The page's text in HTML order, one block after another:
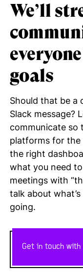
We’ll
everyone
goals
Should that be a
Slack message?
communicate so
platforms for the
the right
what you need
meetings with
talk about
going.
Get in touch